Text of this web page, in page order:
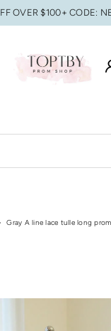
OVER $100+ CODE:
Gray A line lace tulle long